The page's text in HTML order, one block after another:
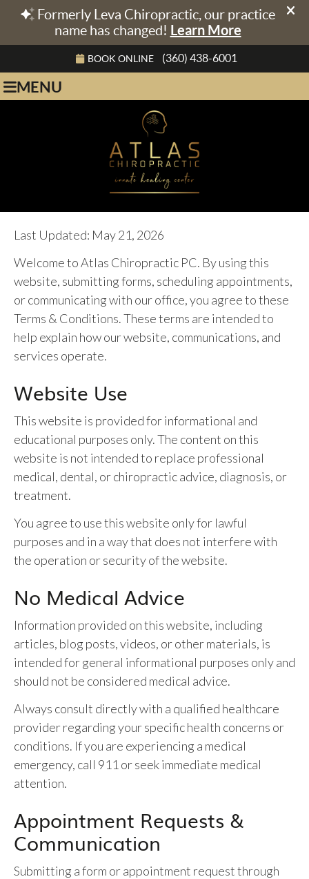
BOOK ONLINE (360) 438-6001
MENU
Last Updated: May 21, 2026
Welcome to Atlas Chiropractic PC. By using this
website, submitting forms, scheduling appointments,
or communicating with our office, you agree to these
Terms & Conditions. These terms are intended to
help explain how our website, communications, and
services operate.
Website Use
This website is provided for informational and
educational purposes only. The content on this
website is not intended to replace professional
medical, dental, or chiropractic advice, diagnosis, or
treatment.
You agree to use this website only for lawful
purposes and in a way that does not interfere with
the operation or security of the website.
No Medical Advice
Information provided on this website, including
articles, blog posts, videos, or other materials, is
intended for general informational purposes only and
should not be considered medical advice.
Always consult directly with a qualified healthcare
provider regarding your specific health concerns or
conditions. If you are experiencing a medical
emergency, call 911 or seek immediate medical
attention.
Appointment Requests &
Communication
Submitting a form or appointment request through